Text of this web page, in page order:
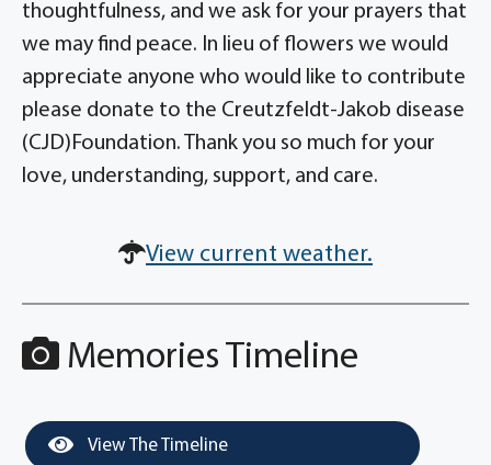
thoughtfulness, and we ask for your prayers that
we may find peace. In lieu of flowers we would
appreciate anyone who would like to contribute
please donate to the Creutzfeldt-Jakob disease
(CJD)Foundation. Thank you so much for your
love, understanding, support, and care.
View current weather.
Memories Timeline
View The Timeline